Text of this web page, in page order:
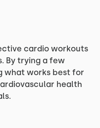
cardio workouts
By trying a few
what works best for
health